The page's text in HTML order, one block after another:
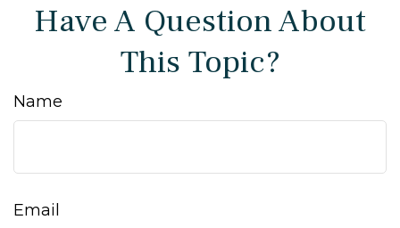
Have A Question About
This Topic?
Name
Email